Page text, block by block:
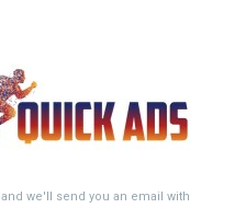
we'll send you an email with